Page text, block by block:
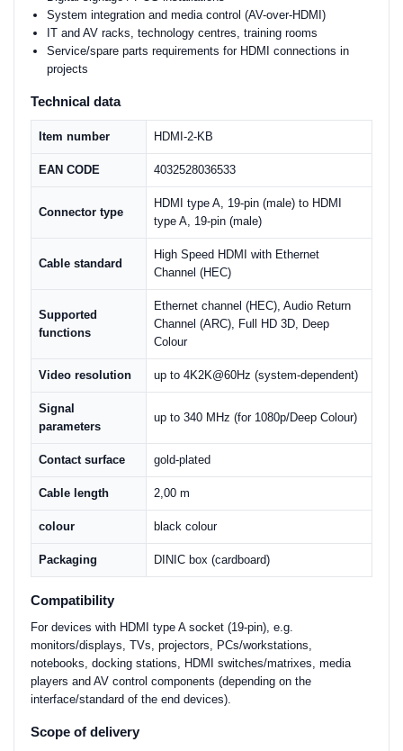
System integration and media control (AV-over-HDMI)
IT and AV racks, technology centres, training rooms
Service/spare parts requirements for HDMI connections in
projects
Technical data
Item number HDMI-2-KB
EAN CODE 4032528036533
Connector type
HDMI type A, 19-pin (male) to HDMI
type A, 19-pin (male)
Cable standard
High Speed HDMI with Ethernet
Channel (HEC)
Supported
functions
Ethernet channel (HEC), Audio Return
Channel (ARC), Full HD 3D, Deep
Colour
Video resolution up to 4K2K@60Hz (system-dependent)
Signal
parameters
up to 340 MHz (for 1080p/Deep Colour)
Contact surface gold-plated
Cable length 2,00 m
colour black colour
Packaging DINIC box (cardboard)
Compatibility
For devices with HDMI type A socket (19-pin), e.g.
monitors/displays, TVs, projectors, PCs/workstations,
notebooks, docking stations, HDMI switches/matrixes, media
players and AV control components (depending on the
interface/standard of the end devices).
Scope of delivery